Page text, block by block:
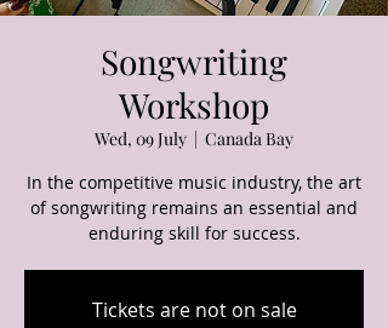
Songwriting
Workshop
Wed, 09 July
  |
Canada Bay
In the competitive music industry, the art
of songwriting remains an essential and
enduring skill for success.
Tickets are not on sale